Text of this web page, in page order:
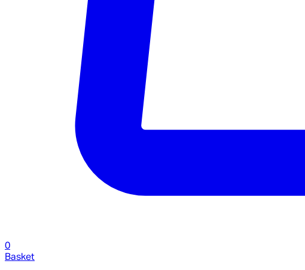
0
Basket